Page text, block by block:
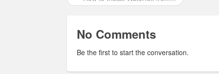
No Comments
Be the first to start the conversation.